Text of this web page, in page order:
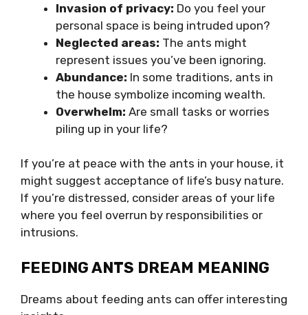
Invasion of privacy: Do you feel your
personal space is being intruded upon?
Neglected areas: The ants might
represent issues you’ve been ignoring.
Abundance: In some traditions, ants in
the house symbolize incoming wealth.
Overwhelm: Are small tasks or worries
piling up in your life?
If you’re at peace with the ants in your house, it
might suggest acceptance of life’s busy nature.
If you’re distressed, consider areas of your life
where you feel overrun by responsibilities or
intrusions.
FEEDING ANTS DREAM MEANING
Dreams about feeding ants can offer interesting